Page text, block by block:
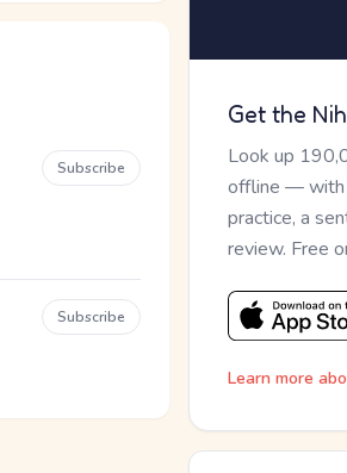
Subscribe
Subscribe
Get the
Look up
offline — with
practice, a
review. Free
Learn more